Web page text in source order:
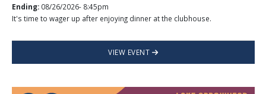
Ending: 08/26/2026- 8:45pm
It's time to wager up after enjoying dinner at the clubhouse.
VIEW EVENT